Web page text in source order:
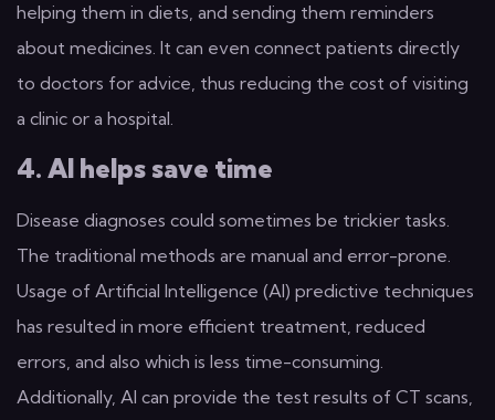
helping them in diets, and sending them reminders
about medicines. It can even connect patients directly
to doctors for advice, thus reducing the cost of visiting
a clinic or a hospital.
4. AI helps save time
Disease diagnoses could sometimes be trickier tasks.
The traditional methods are manual and error-prone.
Usage of Artificial Intelligence (AI) predictive techniques
has resulted in more efficient treatment, reduced
errors, and also which is less time-consuming.
Additionally, AI can provide the test results of CT scans,